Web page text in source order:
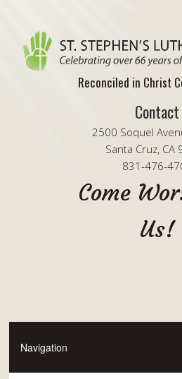
Reconciled in Christ
Contact
2500 Soquel
Santa Cruz, CA
831-476-
Come
Us!